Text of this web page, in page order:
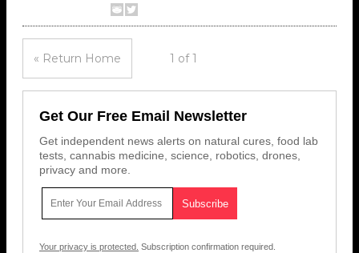
« Return Home 1 of 1
Get Our Free Email Newsletter
Get independent news alerts on natural cures, food lab
tests, cannabis medicine, science, robotics, drones,
privacy and more.
Your privacy is protected. Subscription confirmation required.